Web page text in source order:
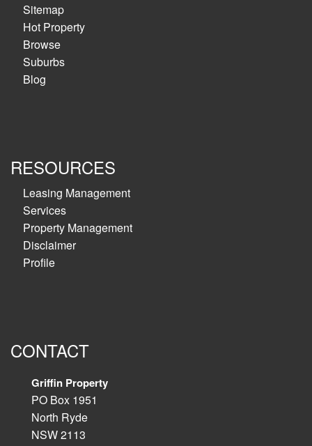
Sitemap
Hot Property
Browse
Suburbs
Blog
RESOURCES
Leasing Management
Services
Property Management
Disclaimer
Profile
CONTACT
Griffin Property
PO Box 1951
North Ryde
NSW 2113